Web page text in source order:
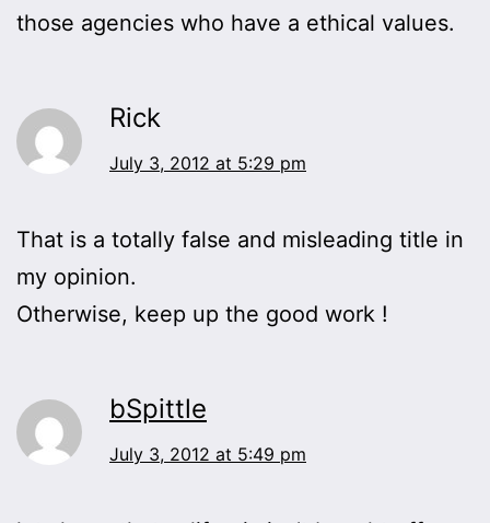
those agencies who have a ethical values.
Rick
July 3, 2012 at 5:29 pm
That is a totally false and misleading title in
my opinion.
Otherwise, keep up the good work !
bSpittle
July 3, 2012 at 5:49 pm